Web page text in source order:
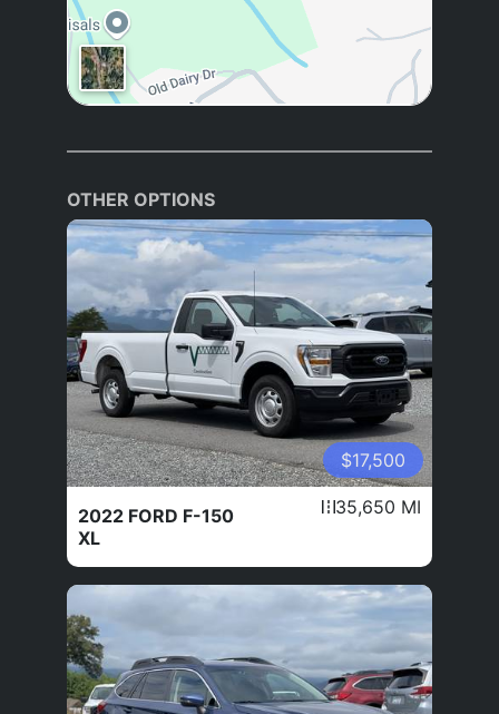
OTHER OPTIONS
$17,500
2022 FORD F-150
XL
35,650 MI